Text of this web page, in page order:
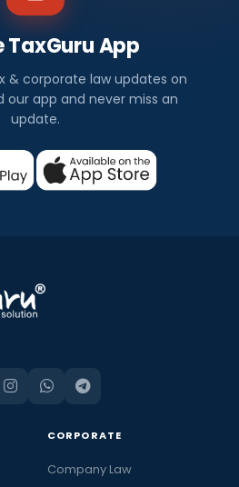
TaxGuru App
& corporate law updates on
our app and never miss an
update.
CORPORATE
Company Law